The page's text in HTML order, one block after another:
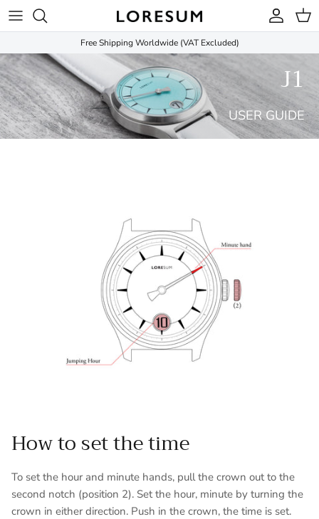
Skip to content
Account Cart
Free Shipping Worldwide (VAT Excluded)
J1
USER GUIDE
How to set the time
To set the hour and minute hands, pull the crown out to the
second notch (position 2). Set the hour, minute by turning the
crown in either direction. Push in the crown, the time is set.